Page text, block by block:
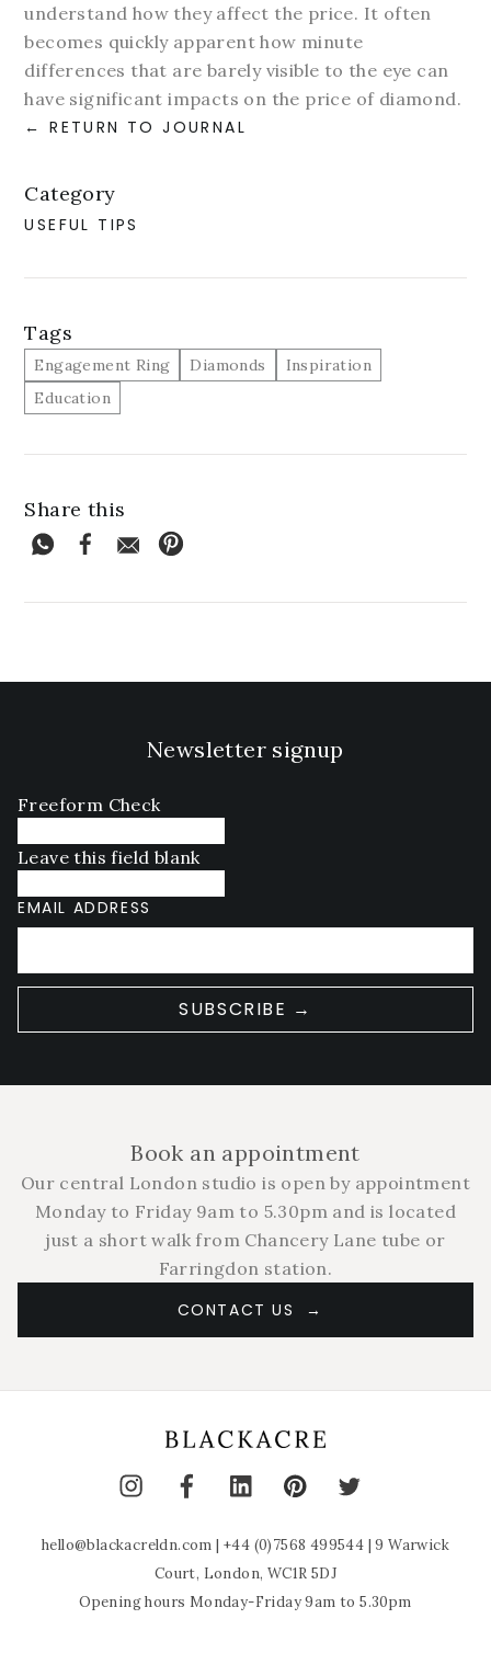
understand how they affect the price. It often
becomes quickly apparent how minute
differences that are barely visible to the eye can
have significant impacts on the price of diamond.
RETURN TO JOURNAL
Category
USEFUL TIPS
Tags
Engagement Ring Diamonds
Inspiration
Education
Share this
Newsletter signup
Freeform Check
Leave this field blank
EMAIL ADDRESS
SUBSCRIBE →
Book an appointment
Our central London studio is open by appointment
Monday to Friday 9am to 5.30pm and is located
just a short walk from Chancery Lane tube or
Farringdon station.
CONTACT US
hello@blackacreldn.com | +44 (0)7568 499544 | 9 Warwick
Court, London, WC1R 5DJ
Opening hours Monday-Friday 9am to 5.30pm